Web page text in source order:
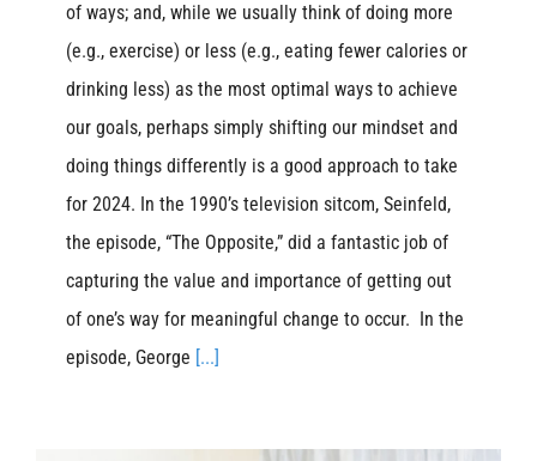
of ways; and, while we usually think of doing more
(e.g., exercise) or less (e.g., eating fewer calories or
drinking less) as the most optimal ways to achieve
our goals, perhaps simply shifting our mindset and
doing things differently is a good approach to take
for 2024. In the 1990’s television sitcom, Seinfeld,
the episode, “The Opposite,” did a fantastic job of
capturing the value and importance of getting out
of one’s way for meaningful change to occur. In the
episode, George [...]